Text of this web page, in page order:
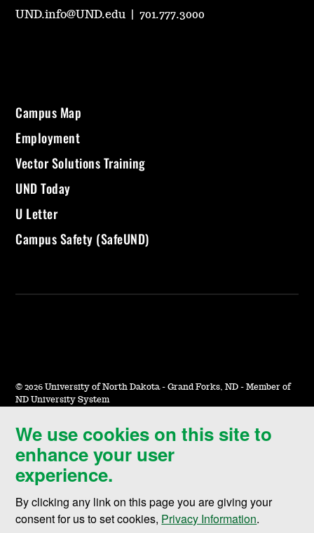
We use cookies on this site to
enhance your user
experience.
By clicking any link on this page you are giving your
consent for us to set cookies, Privacy Information.
UND.info@UND.edu |701.777.3000
Campus Map
Employment
Vector Solutions Training
UND Today
U Letter
Campus Safety (SafeUND)
© 2026 University of North Dakota - Grand Forks, ND - Member of
ND University System
Accessibility & Website Feedback
Terms of Use & Privacy
Notice of Nondiscrimination
Student Disclosure Information
Title IX